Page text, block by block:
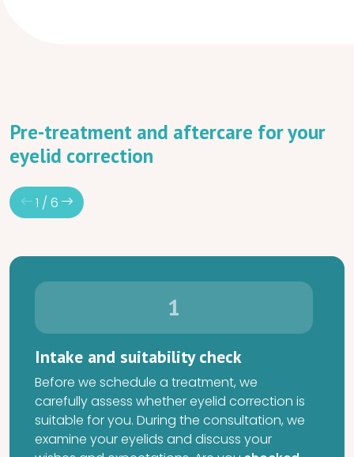
Pre-treatment and aftercare for your
eyelid correction
1 / 6
1
Intake and suitability check
Before we schedule a treatment, we
carefully assess whether eyelid correction is
suitable for you. During the consultation, we
examine your eyelids and discuss your